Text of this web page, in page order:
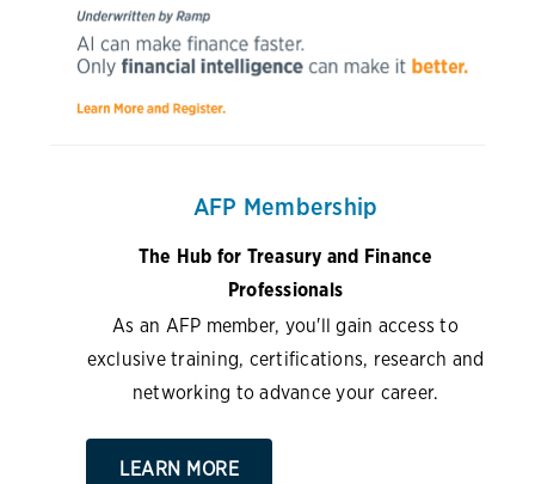
AFP Membership
The Hub for Treasury and Finance
Professionals
As an AFP member, you'll gain access to
exclusive training, certifications, research and
networking to advance your career.
LEARN MORE